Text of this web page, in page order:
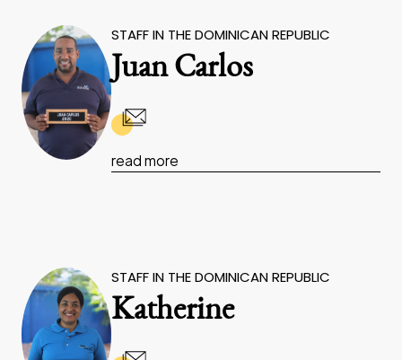
STAFF IN THE DOMINICAN REPUBLIC
Juan Carlos
read more
STAFF IN THE DOMINICAN REPUBLIC
Katherine